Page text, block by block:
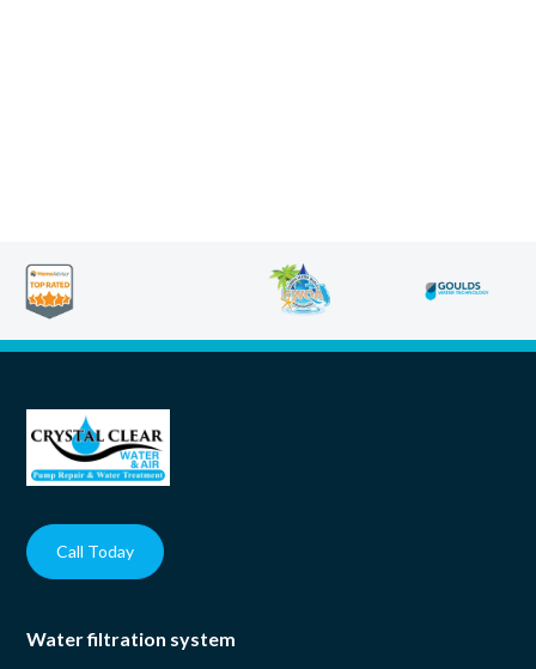
Call Today
Water filtration system